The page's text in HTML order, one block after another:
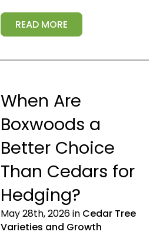
READ MORE
When Are
Boxwoods a
Better Choice
Than Cedars for
Hedging?
May 28th, 2026 in Cedar Tree
Varieties and Growth